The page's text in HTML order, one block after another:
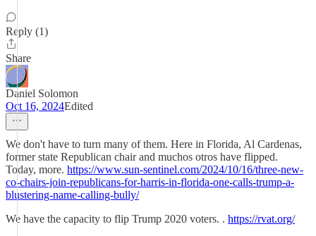
Reply (1)
Share
Daniel Solomon
Oct 16, 2024Edited
We don't have to turn many of them. Here in Florida, Al Cardenas,
former state Republican chair and muchos otros have flipped.
Today, more. https://www.sun-sentinel.com/2024/10/16/three-new-
co-chairs-join-republicans-for-harris-in-florida-one-calls-trump-a-
blustering-name-calling-bully/
We have the capacity to flip Trump 2020 voters. . https://rvat.org/